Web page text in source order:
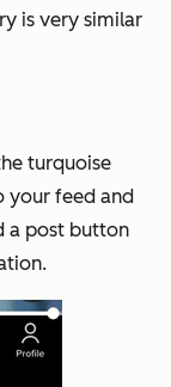
is very similar
turquoise
your feed and
a post button